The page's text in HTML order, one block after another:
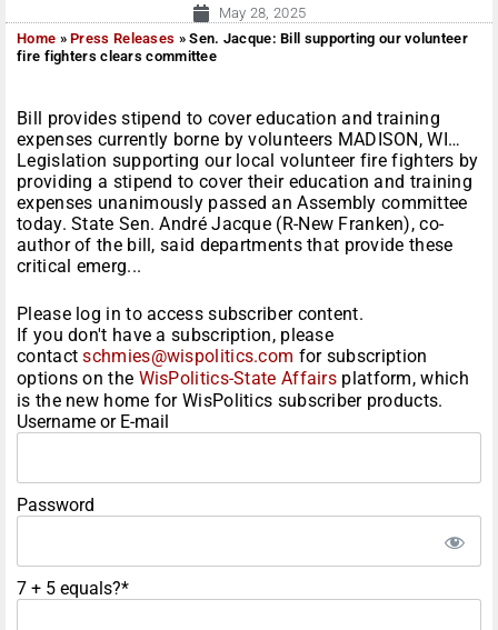
May 28, 2025
Home »Press Releases »Sen. Jacque: Bill supporting our volunteer
fire fighters clears committee
Bill provides stipend to cover education and training
expenses currently borne by volunteers MADISON, WI…
Legislation supporting our local volunteer fire fighters by
providing a stipend to cover their education and training
expenses unanimously passed an Assembly committee
today. State Sen. André Jacque (R-New Franken), co-
author of the bill, said departments that provide these
critical emerg...
Please log in to access subscriber content.
If you don't have a subscription, please
contactschmies@wispolitics.com for subscription
options on the WisPolitics-State Affairs platform, which
is the new home for WisPolitics subscriber products.
Username or E-mail
Password
7 + 5 equals?*